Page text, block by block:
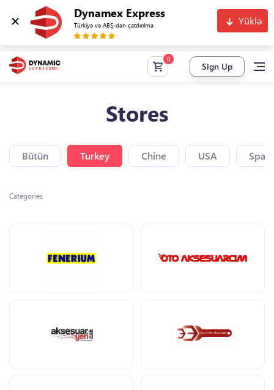
Dynamex Express
Türkiyə və ABŞ-dan çatdırılma Yüklə
Sign Up
Stores
Bütün Turkey Chine USA Spain
Categories